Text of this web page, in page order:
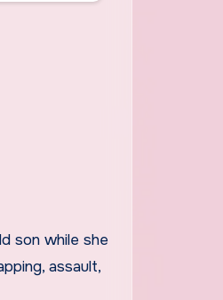
son while she
assault,